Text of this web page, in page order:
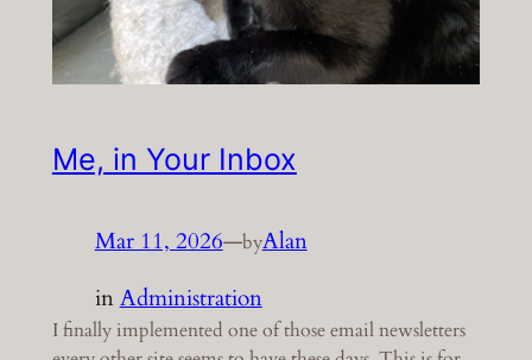
Me, in Your Inbox
Mar 11, 2026—byAlan
inAdministration
I finally implemented one of those email newsletters